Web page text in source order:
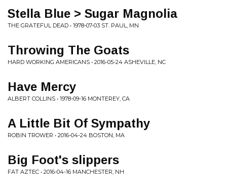
Stella Blue > Sugar Magnolia
THE GRATEFUL DEAD • 1978-07-03 ST. PAUL, MN
Throwing The Goats
HARD WORKING AMERICANS • 2016-05-24 ASHEVILLE, NC
Have Mercy
ALBERT COLLINS • 1978-09-16 MONTEREY, CA
A Little Bit Of Sympathy
ROBIN TROWER • 2016-04-24 BOSTON, MA
Big Foot's slippers
FAT AZTEC • 2016-04-16 MANCHESTER, NH